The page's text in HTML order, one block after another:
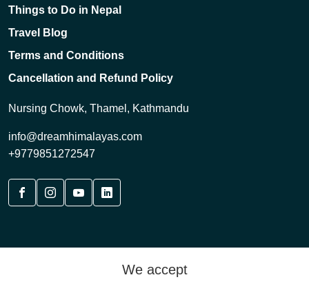
Things to Do in Nepal
Travel Blog
Terms and Conditions
Cancellation and Refund Policy
Nursing Chowk, Thamel, Kathmandu
info@dreamhimalayas.com
+9779851272547
We accept